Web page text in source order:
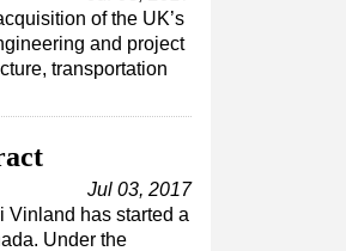
of the UK’s
and project
transportation
Jul 03, 2017
Vinland has started a
Under the